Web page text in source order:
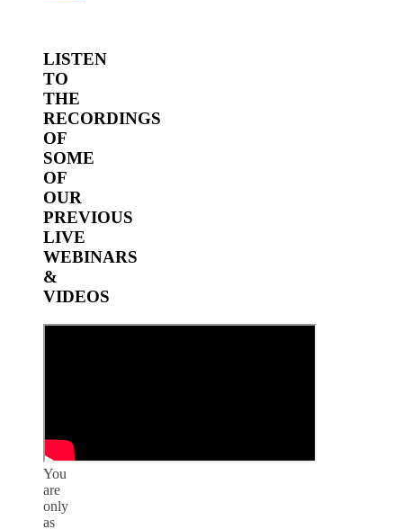
LISTEN
TO
THE
RECORDINGS
OF
SOME
OF
OUR
PREVIOUS
LIVE
WEBINARS
&
VIDEOS
You
are
only
as